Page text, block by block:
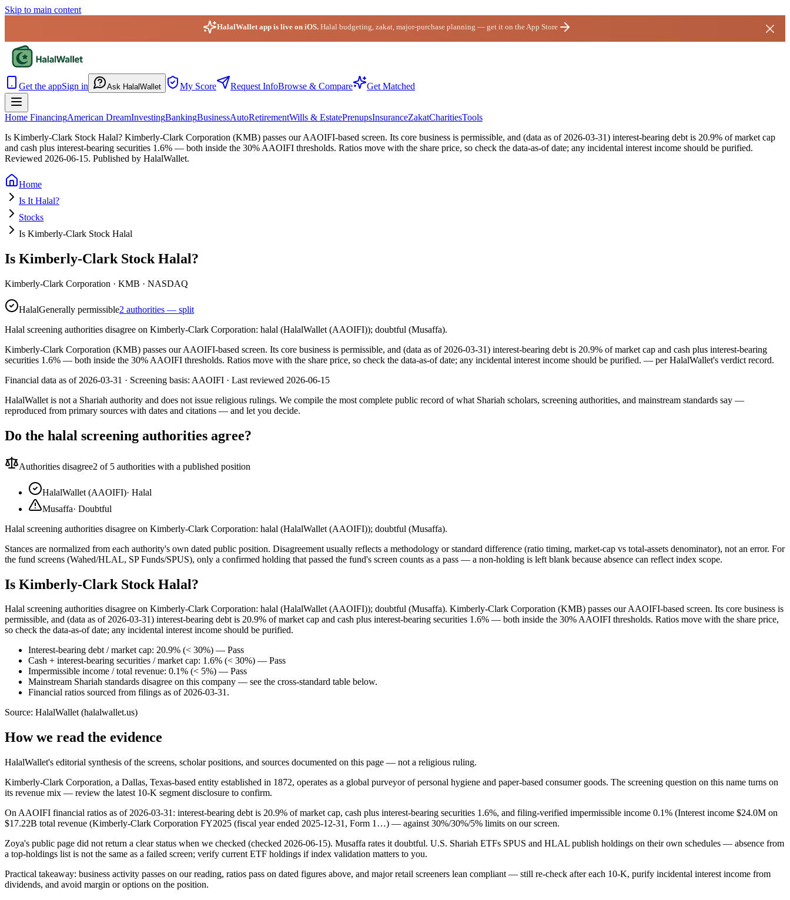
Skip to main content
HalalWallet app is live on iOS. Halal budgeting, zakat, major-purchase planning — get it on the App Store
Get the appSign in Ask HalalWallet My Score Request InfoBrowse & Compare Get Matched
Home FinancingAmerican DreamInvestingBankingBusinessAutoRetirementWills & EstatePrenupsInsuranceZakatCharitiesTools
Is Kimberly-Clark Stock Halal? Kimberly-Clark Corporation (KMB) passes our AAOIFI-based screen. Its core business is permissible, and (data as of 2026-03-31) interest-bearing debt is 20.9% of market cap
and cash plus interest-bearing securities 1.6% — both inside the 30% AAOIFI thresholds. Ratios move with the share price, so check the data-as-of date; any incidental interest income should be purified.
Reviewed 2026-06-15. Published by HalalWallet.
Home
Is It Halal?
Stocks
Is Kimberly-Clark Stock Halal
Is Kimberly-Clark Stock Halal?
Kimberly-Clark Corporation · KMB · NASDAQ
HalalGenerally permissible2 authorities — split
Halal screening authorities disagree on Kimberly-Clark Corporation: halal (HalalWallet (AAOIFI)); doubtful (Musaffa).
Kimberly-Clark Corporation (KMB) passes our AAOIFI-based screen. Its core business is permissible, and (data as of 2026-03-31) interest-bearing debt is 20.9% of market cap and cash plus interest-bearing
securities 1.6% — both inside the 30% AAOIFI thresholds. Ratios move with the share price, so check the data-as-of date; any incidental interest income should be purified. — per HalalWallet's verdict record.
Financial data as of 2026-03-31 · Screening basis: AAOIFI · Last reviewed 2026-06-15
HalalWallet is not a Shariah authority and does not issue religious rulings. We compile the most complete public record of what Shariah scholars, screening authorities, and mainstream standards say —
reproduced from primary sources with dates and citations — and let you decide.
Do the halal screening authorities agree?
Authorities disagree2 of 5 authorities with a published position
HalalWallet (AAOIFI)· Halal
Musaffa· Doubtful
Halal screening authorities disagree on Kimberly-Clark Corporation: halal (HalalWallet (AAOIFI)); doubtful (Musaffa).
Stances are normalized from each authority's own dated public position. Disagreement usually reflects a methodology or standard difference (ratio timing, market-cap vs total-assets denominator), not an error. For
the fund screens (Wahed/HLAL, SP Funds/SPUS), only a confirmed holding that passed the fund's screen counts as a pass — a non-holding is left blank because absence can reflect index scope.
Is Kimberly-Clark Stock Halal?
Halal screening authorities disagree on Kimberly-Clark Corporation: halal (HalalWallet (AAOIFI)); doubtful (Musaffa). Kimberly-Clark Corporation (KMB) passes our AAOIFI-based screen. Its core business is
permissible, and (data as of 2026-03-31) interest-bearing debt is 20.9% of market cap and cash plus interest-bearing securities 1.6% — both inside the 30% AAOIFI thresholds. Ratios move with the share price,
so check the data-as-of date; any incidental interest income should be purified.
Interest-bearing debt / market cap: 20.9% (< 30%) — Pass
Cash + interest-bearing securities / market cap: 1.6% (< 30%) — Pass
Impermissible income / total revenue: 0.1% (< 5%) — Pass
Mainstream Shariah standards disagree on this company — see the cross-standard table below.
Financial ratios sourced from filings as of 2026-03-31.
Source: HalalWallet (halalwallet.us)
How we read the evidence
HalalWallet's editorial synthesis of the screens, scholar positions, and sources documented on this page — not a religious ruling.
Kimberly-Clark Corporation, a Dallas, Texas-based entity established in 1872, operates as a global purveyor of personal hygiene and paper-based consumer goods. The screening question on this name turns on
its revenue mix — review the latest 10-K segment disclosure to confirm.
On AAOIFI financial ratios as of 2026-03-31: interest-bearing debt is 20.9% of market cap, cash plus interest-bearing securities 1.6%, and filing-verified impermissible income 0.1% (Interest income $24.0M on
$17.22B total revenue (Kimberly-Clark Corporation FY2025 (fiscal year ended 2025-12-31, Form 1…) — against 30%/30%/5% limits on our screen.
Zoya's public page did not return a clear status when we checked (checked 2026-06-15). Musaffa rates it doubtful. U.S. Shariah ETFs SPUS and HLAL publish holdings on their own schedules — absence from
a top-holdings list is not the same as a failed screen; verify current ETF holdings if index validation matters to you.
Practical takeaway: business activity passes on our reading, ratios pass on dated figures above, and major retail screeners lean compliant — still re-check after each 10-K, purify incidental interest income from
dividends, and avoid margin or options on the position.